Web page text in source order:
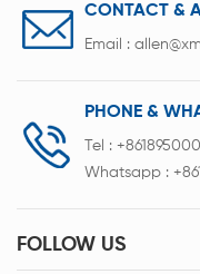
CONTACT &
Email :
PHONE &
Tel :
Whatsapp :
FOLLOW US